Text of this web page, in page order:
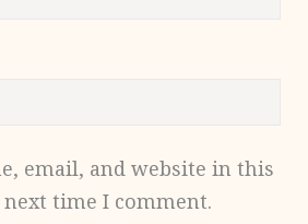
email, and website in this
time I comment.